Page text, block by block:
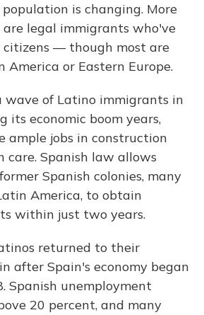
is changing. More
legal immigrants who've
citizens — though most are
America or Eastern Europe.
wave of Latino immigrants in
its economic boom years,
ample jobs in construction
care. Spanish law allows
Spanish colonies, many
America, to obtain
within just two years.
returned to their
after Spain's economy began
Spanish unemployment
20 percent, and many